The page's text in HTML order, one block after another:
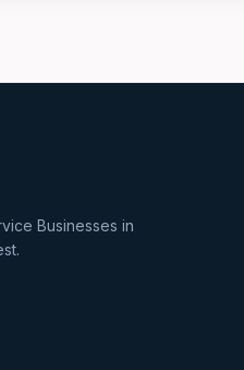
Businesses in